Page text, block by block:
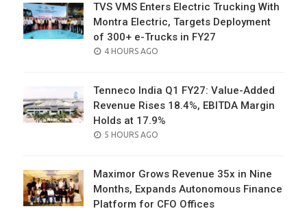
TVS VMS Enters Electric Trucking With
Montra Electric, Targets Deployment
of 300+ e-Trucks in FY27
POSTED
4 HOURS AGO
Tenneco India Q1 FY27: Value-Added
Revenue Rises 18.4%, EBITDA Margin
Holds at 17.9%
POSTED
5 HOURS AGO
Maximor Grows Revenue 35x in Nine
Months, Expands Autonomous Finance
Platform for CFO Offices